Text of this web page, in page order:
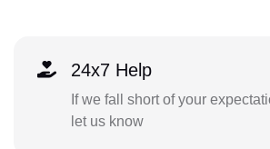
24x7 Help
If we fall short of your
let us know